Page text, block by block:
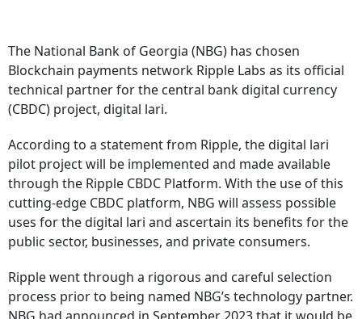
The National Bank of Georgia (NBG) has chosen
Blockchain payments network Ripple Labs as its official
technical partner for the central bank digital currency
(CBDC) project, digital lari.
According to a statement from Ripple, the digital lari
pilot project will be implemented and made available
through the Ripple CBDC Platform. With the use of this
cutting-edge CBDC platform, NBG will assess possible
uses for the digital lari and ascertain its benefits for the
public sector, businesses, and private consumers.
Ripple went through a rigorous and careful selection
process prior to being named NBG’s technology partner.